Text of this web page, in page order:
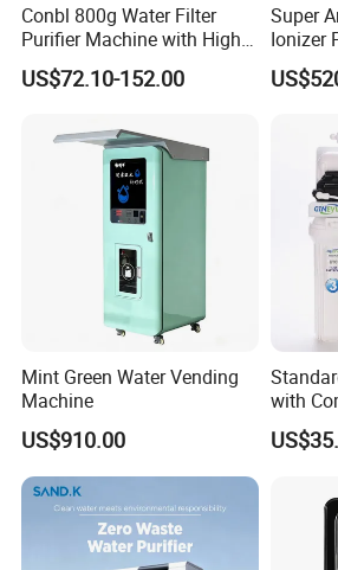
Conbl 800g Water Filter
Purifier Machine with High
Flow Composite Filter
Element
US$72.10-152.00
Super
Ionizer
and
Mint Green Water Vending
Machine
US$910.00
with